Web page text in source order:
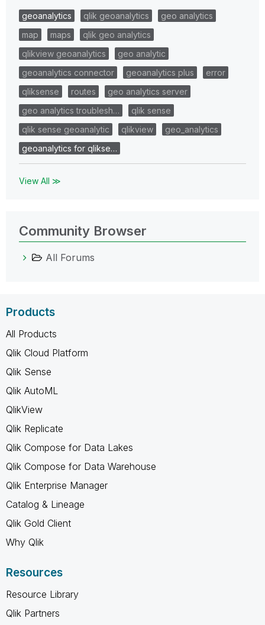
geoanalytics qlik geoanalytics
geo analytics
map
maps
qlik geo analytics
qlikview geoanalytics
geo analytic
geoanalytics connector
geoanalytics plus
error
qliksense
routes
geo analytics server
geo analytics troublesh…
qlik sense
qlik sense geoanalytic
qlikview
geo_analytics
geoanalytics for qlikse…
View All ≫
Community Browser
All Forums
Products
All Products
Qlik Cloud Platform
Qlik Sense
Qlik AutoML
QlikView
Qlik Replicate
Qlik Compose for Data Lakes
Qlik Compose for Data Warehouse
Qlik Enterprise Manager
Catalog & Lineage
Qlik Gold Client
Why Qlik
Resources
Resource Library
Qlik Partners